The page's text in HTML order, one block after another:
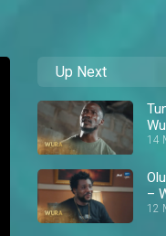
Up Next
14
–
12